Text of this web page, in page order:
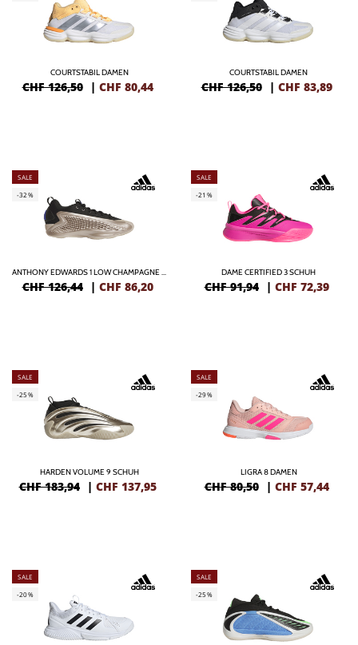
COURTSTABIL DAMEN
CHF 126,50 | CHF 80,44
COURTSTABIL DAMEN
CHF 126,50 | CHF 83,89
SALE
-32%
ANTHONY EDWARDS 1 LOW CHAMPAGNE METALLIC
CHF 126,44 | CHF 86,20
SALE
-21%
DAME CERTIFIED 3 SCHUH
CHF 91,94 | CHF 72,39
SALE
-25%
HARDEN VOLUME 9 SCHUH
CHF 183,94 | CHF 137,95
SALE
-29%
LIGRA 8 DAMEN
CHF 80,50 | CHF 57,44
SALE
-20%
SALE
-25%